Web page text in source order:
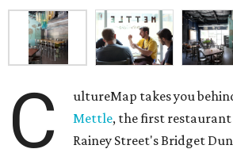
C
ultureMap takes you
Mettle, the first
Rainey Street's Bridget